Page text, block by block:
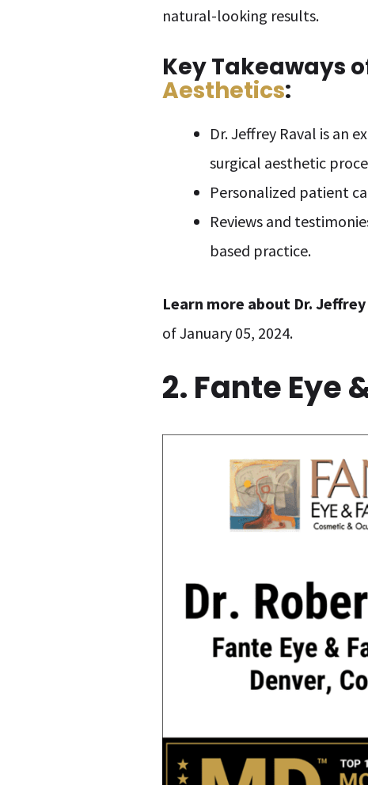
natural-looking results.
Key Takeaways
Aesthetics:
Dr. Jeffrey Raval is an
surgical aesthetic
Personalized patient
Reviews and
based practice.
Learn more about Dr.
of January 05, 2024.
2. Fante Eye